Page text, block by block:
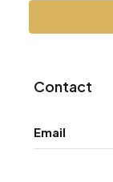
Contact
Email